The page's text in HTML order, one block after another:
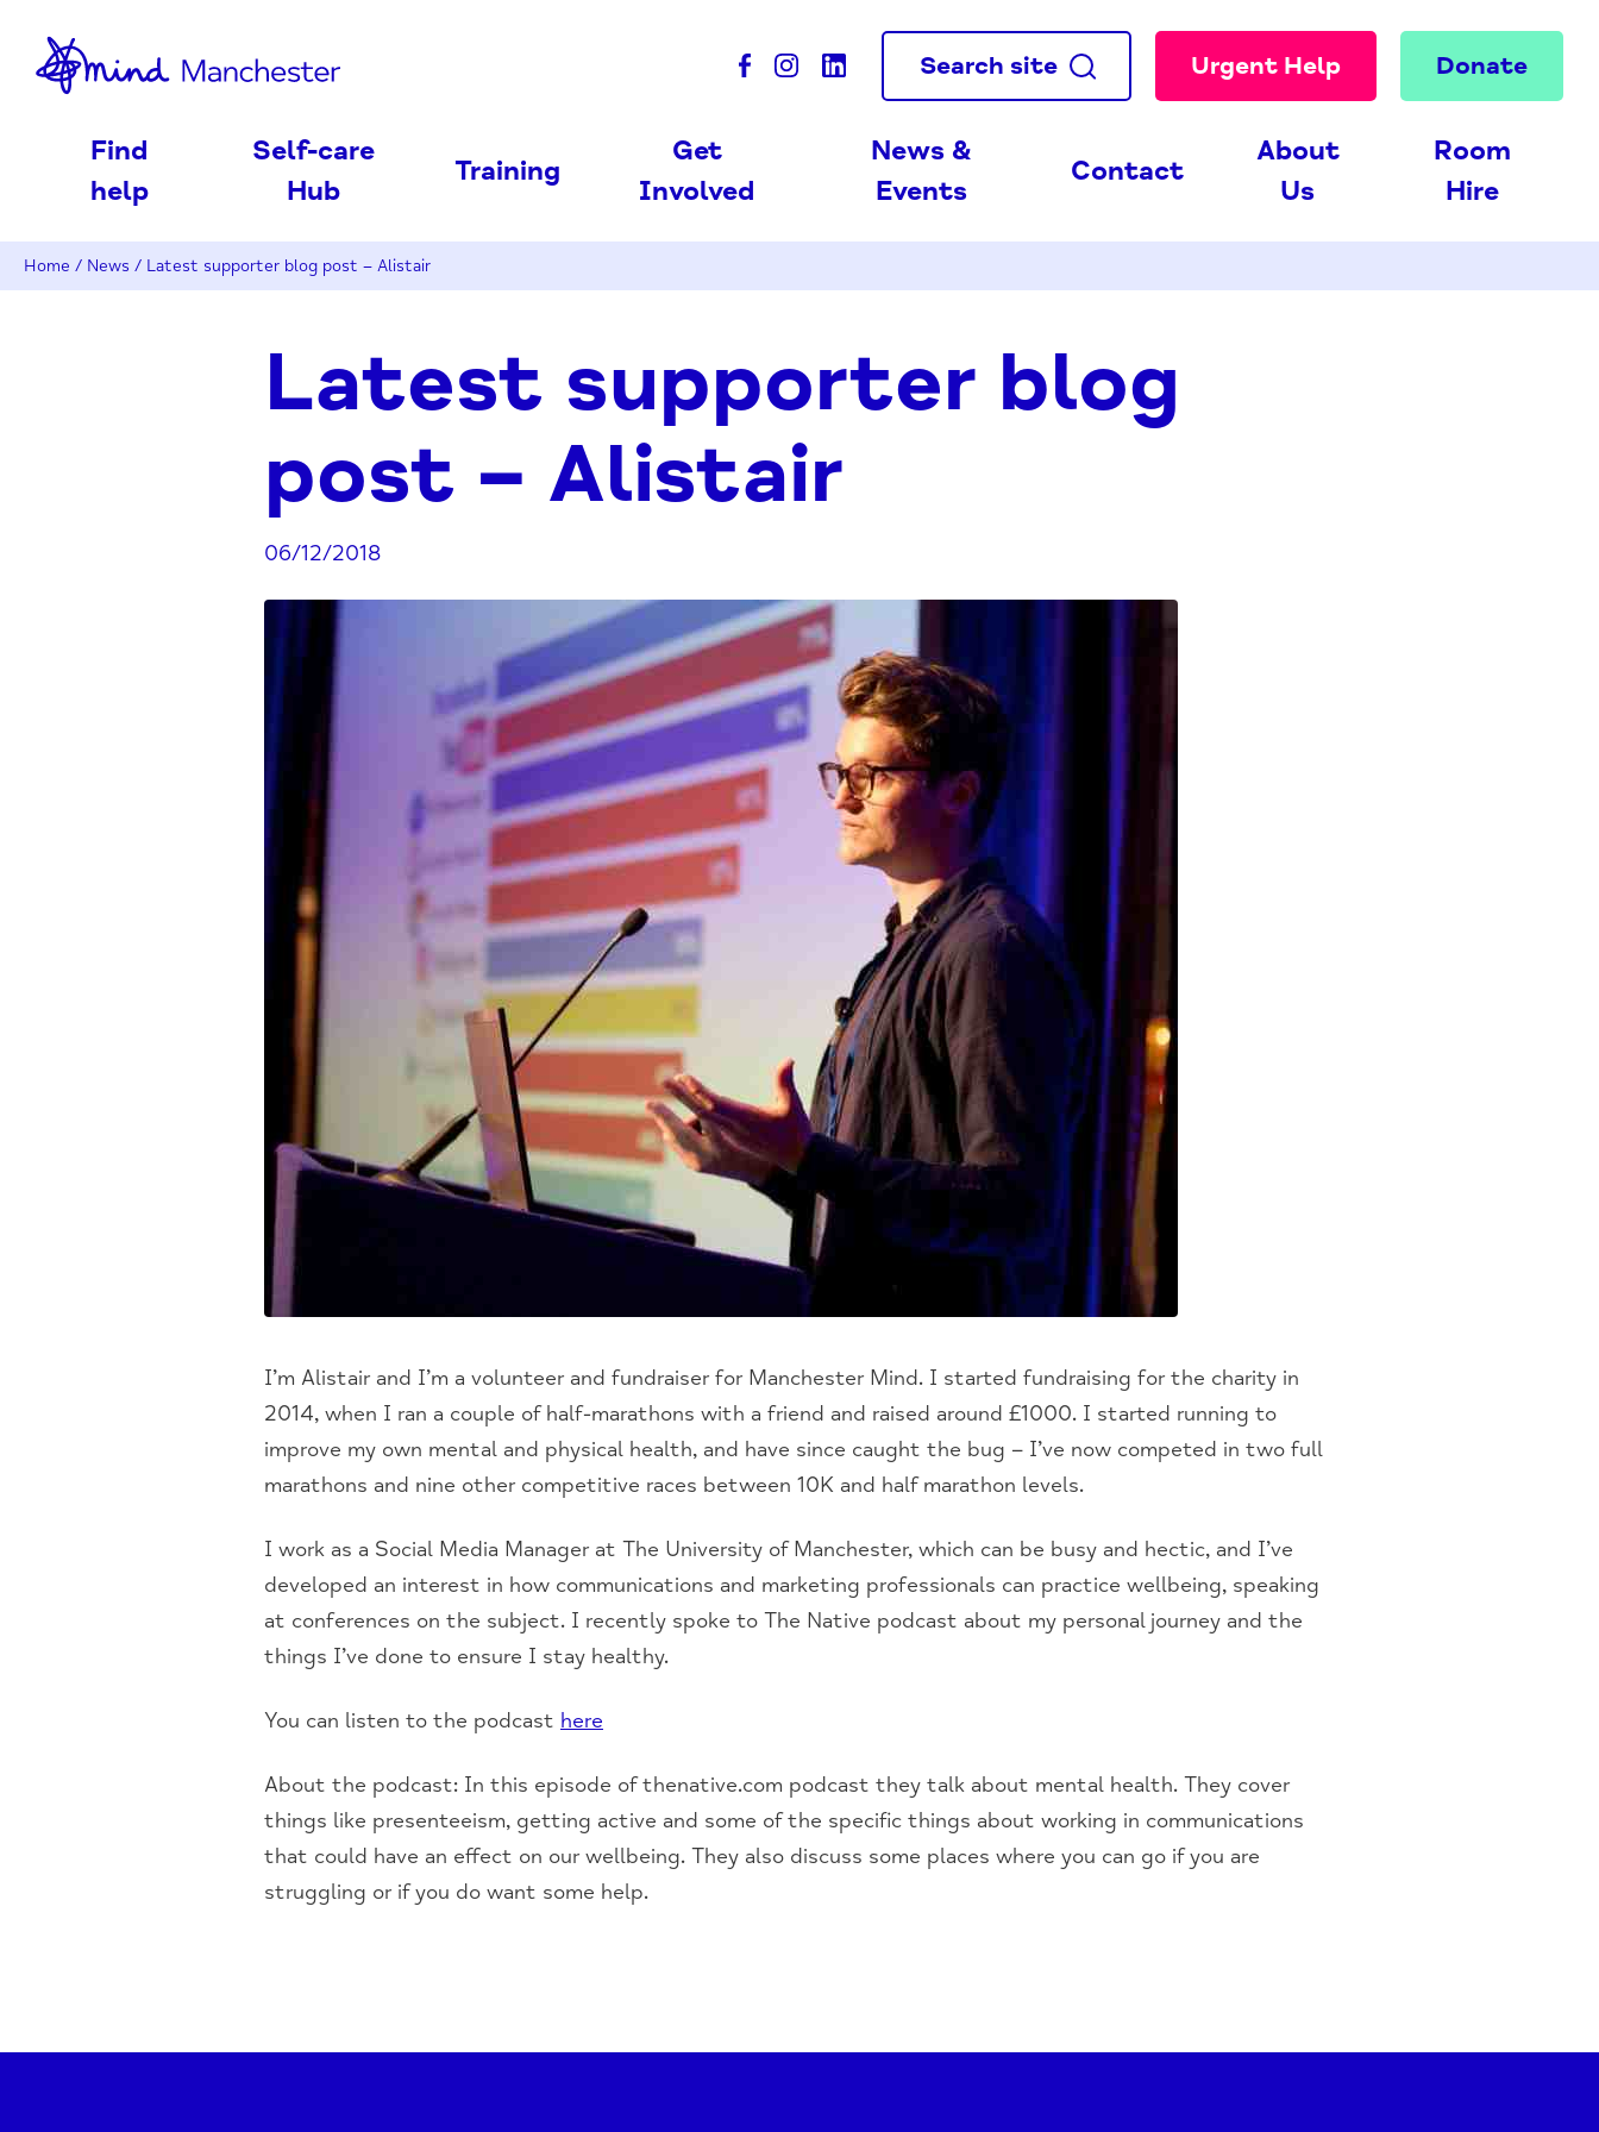
Search site Urgent Help Donate
Find
help
Self-care
Hub
Training
Get
Involved
News &
Events
Contact
About
Us
Room
Hire
Home / News / Latest supporter blog post – Alistair
Latest supporter blog
post – Alistair
06/12/2018
I’m Alistair and I’m a volunteer and fundraiser for Manchester Mind. I started fundraising for the charity in
2014, when I ran a couple of half-marathons with a friend and raised around £1000. I started running to
improve my own mental and physical health, and have since caught the bug – I’ve now competed in two full
marathons and nine other competitive races between 10K and half marathon levels.
I work as a Social Media Manager at The University of Manchester, which can be busy and hectic, and I’ve
developed an interest in how communications and marketing professionals can practice wellbeing, speaking
at conferences on the subject. I recently spoke to The Native podcast about my personal journey and the
things I’ve done to ensure I stay healthy.
You can listen to the podcast here
About the podcast: In this episode of thenative.com podcast they talk about mental health. They cover
things like presenteeism, getting active and some of the specific things about working in communications
that could have an effect on our wellbeing. They also discuss some places where you can go if you are
struggling or if you do want some help.